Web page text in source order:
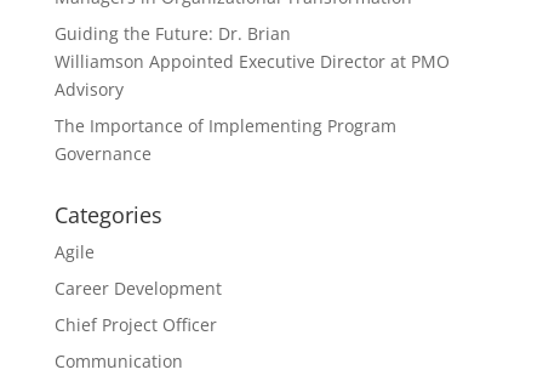
Guiding the Future: Dr. Brian
Williamson Appointed Executive Director at PMO
Advisory
The Importance of Implementing Program
Governance
Categories
Agile
Career Development
Chief Project Officer
Communication